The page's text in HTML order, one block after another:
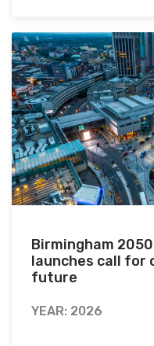
Birmingham
launches call for
future
YEAR: 2026